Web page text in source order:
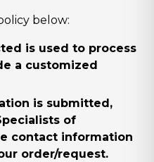
below:
is used to process
a customized
is submitted,
of
contact information
order/request.